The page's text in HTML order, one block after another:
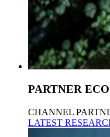
PARTNER
CHANNEL
LATEST